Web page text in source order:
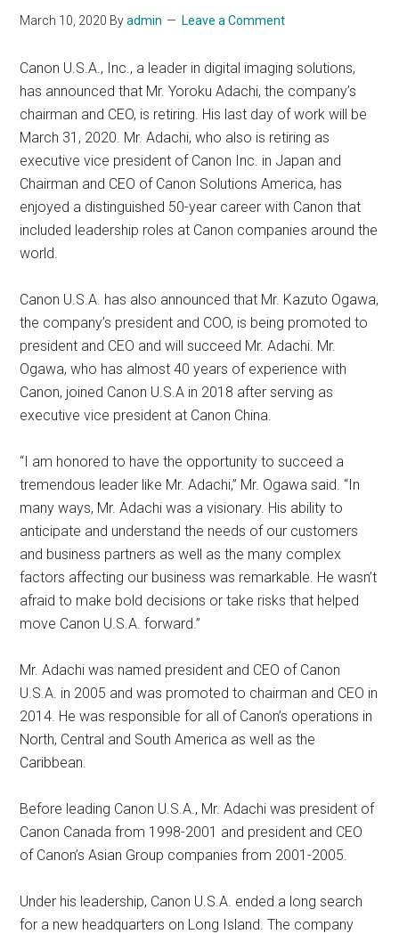
March 10, 2020 Byadmin Leave a Comment
Canon U.S.A., Inc., a leader in digital imaging solutions,
has announced that Mr. Yoroku Adachi, the company’s
chairman and CEO, is retiring. His last day of work will be
March 31, 2020. Mr. Adachi, who also is retiring as
executive vice president of Canon Inc. in Japan and
Chairman and CEO of Canon Solutions America, has
enjoyed a distinguished 50-year career with Canon that
included leadership roles at Canon companies around the
world.
Canon U.S.A. has also announced that Mr. Kazuto Ogawa,
the company’s president and COO, is being promoted to
president and CEO and will succeed Mr. Adachi. Mr.
Ogawa, who has almost 40 years of experience with
Canon, joined Canon U.S.A in 2018 after serving as
executive vice president at Canon China.
“I am honored to have the opportunity to succeed a
tremendous leader like Mr. Adachi,” Mr. Ogawa said. “In
many ways, Mr. Adachi was a visionary. His ability to
anticipate and understand the needs of our customers
and business partners as well as the many complex
factors affecting our business was remarkable. He wasn’t
afraid to make bold decisions or take risks that helped
move Canon U.S.A. forward.”
Mr. Adachi was named president and CEO of Canon
U.S.A. in 2005 and was promoted to chairman and CEO in
2014. He was responsible for all of Canon’s operations in
North, Central and South America as well as the
Caribbean.
Before leading Canon U.S.A., Mr. Adachi was president of
Canon Canada from 1998-2001 and president and CEO
of Canon’s Asian Group companies from 2001-2005.
Under his leadership, Canon U.S.A. ended a long search
for a new headquarters on Long Island. The company